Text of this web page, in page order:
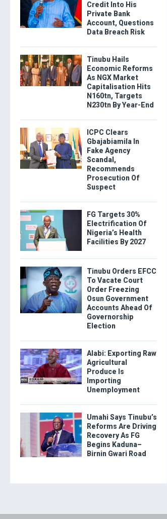
Credit Into His
Private Bank
Account, Questions
Data Breach Risk
Tinubu Hails
Economic Reforms
As NGX Market
Capitalisation Hits
N160tn, Targets
N230tn By Year-End
ICPC Clears
Gbajabiamila In
Fake Agency
Scandal,
Recommends
Prosecution Of
Suspect
FG Targets 30%
Electrification Of
Nigeria’s Health
Facilities By 2027
Tinubu Orders EFCC
To Vacate Court
Order Freezing
Osun Government
Accounts Ahead Of
Governorship
Election
Alabi: Exporting Raw
Agricultural
Produce Is
Importing
Unemployment
Umahi Says Tinubu’s
Reforms Are Driving
Recovery As FG
Begins Kaduna–
Birnin Gwari Road